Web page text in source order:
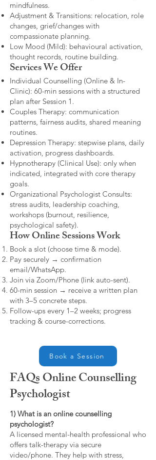
mindfulness.
Adjustment & Transitions: relocation, role
changes, grief/changes with
compassionate planning.
Low Mood (Mild): behavioural activation,
thought records, routine building.​
Services We Offer
Individual Counselling (Online & In-
Clinic): 60-min sessions with a structured
plan after Session 1.
Couples Therapy: communication
patterns, fairness audits, shared meaning
routines.
Depression Therapy: stepwise plans, daily
activation, progress dashboards.
Hypnotherapy (Clinical Use): only when
indicated, integrated with core therapy
goals.
Organizational Psychologist Consults:
stress audits, leadership coaching,
workshops (burnout, resilience,
psychological safety).
How Online Sessions Work
Book a slot (choose time & mode).
Pay securely → confirmation
email/WhatsApp.
Join via Zoom/Phone (link auto-sent).
60-min session → receive a written plan
with 3–5 concrete steps.
Follow-ups every 1–2 weeks; progress
tracking & course-corrections.
Book a Session
FAQs Online Counselling
Psychologist
1) What is an online counselling
psychologist?
A licensed mental-health professional who
offers talk-therapy via secure
video/phone. They help with stress,